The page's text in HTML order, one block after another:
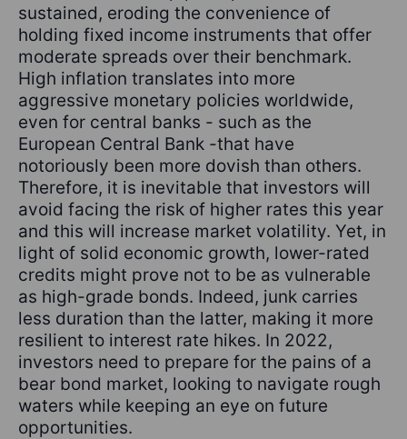
sustained, eroding the convenience of
holding fixed income instruments that offer
moderate spreads over their benchmark.
High inflation translates into more
aggressive monetary policies worldwide,
even for central banks - such as the
European Central Bank -that have
notoriously been more dovish than others.
Therefore, it is inevitable that investors will
avoid facing the risk of higher rates this year
and this will increase market volatility. Yet, in
light of solid economic growth, lower-rated
credits might prove not to be as vulnerable
as high-grade bonds. Indeed, junk carries
less duration than the latter, making it more
resilient to interest rate hikes. In 2022,
investors need to prepare for the pains of a
bear bond market, looking to navigate rough
waters while keeping an eye on future
opportunities.